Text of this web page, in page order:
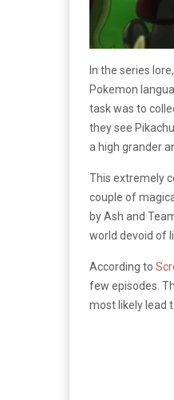
In the series
Pokemon
task was to
they see
a high grander
This extremely
couple of
by Ash and
world devoid of
According to
few episodes.
most likely lead